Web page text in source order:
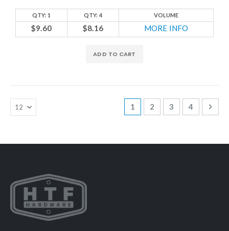
QTY: 1 QTY: 4 VOLUME
$9.60 $8.16 MORE INFO
ADD TO CART
PageYou're currently reading
1 Page
2 Page
3 Page
4 Page
Next